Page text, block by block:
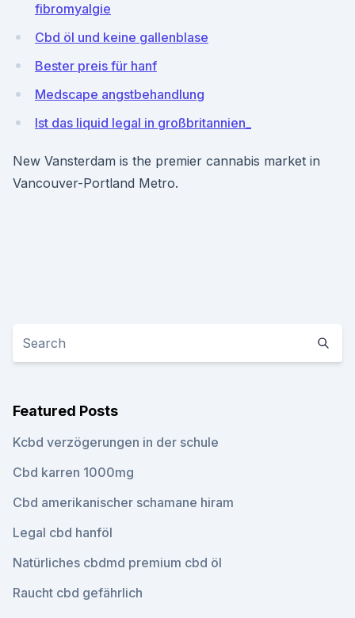
fibromyalgie
Cbd öl und keine gallenblase
Bester preis für hanf
Medscape angstbehandlung
Ist das liquid legal in großbritannien_
New Vansterdam is the premier cannabis market in
Vancouver-Portland Metro.
Featured Posts
Kcbd verzögerungen in der schule
Cbd karren 1000mg
Cbd amerikanischer schamane hiram
Legal cbd hanföl
Natürliches cbdmd premium cbd öl
Raucht cbd gefährlich